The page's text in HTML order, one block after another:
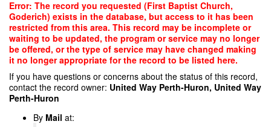
Skip
main
content
Error: The record you requested (First Baptist Church,
Goderich) exists in the database, but access to it has been
restricted from this area. This record may be incomplete or
waiting to be updated, the program or service may no longer
be offered, or the type of service may have changed making
it no longer appropriate for the record to be listed here.
If you have questions or concerns about the status of this record,
contact the record owner: United Way Perth-Huron, United Way
Perth-Huron
By Mail at: